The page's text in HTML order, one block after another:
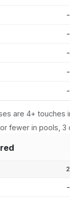
-
-
-
-
-
are 4+ touches
fewer in pools,
-